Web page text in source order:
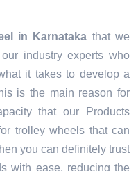
in Karnataka that we
industry experts who
it takes to develop a
is the main reason for
that our Products
trolley wheels that can
you can definitely trust
with ease, reducing the